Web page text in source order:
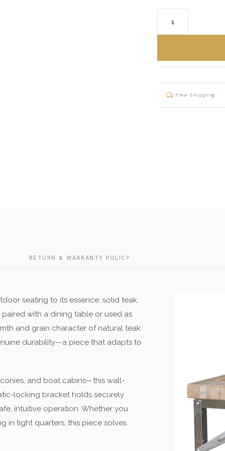
Free Shipping
RETURN & WARRANTY POLICY
seating to its essence: solid teak,
with a dining table or used as
and grain character of natural teak
durability—a piece that adapts to
and boat cabins—this wall-
locking bracket holds securely
intuitive operation. Whether you
in tight quarters, this piece solves